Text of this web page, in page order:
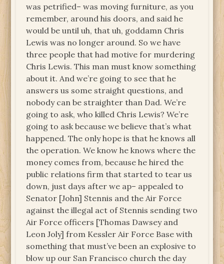
was petrified– was moving furniture, as you
remember, around his doors, and said he
would be until uh, that uh, goddamn Chris
Lewis was no longer around. So we have
three people that had motive for murdering
Chris Lewis. This man must know something
about it. And we’re going to see that he
answers us some straight questions, and
nobody can be straighter than Dad. We’re
going to ask, who killed Chris Lewis? We’re
going to ask because we believe that’s what
happened. The only hope is that he knows all
the operation. We know he knows where the
money comes from, because he hired the
public relations firm that started to tear us
down, just days after we ap– appealed to
Senator [John] Stennis and the Air Force
against the illegal act of Stennis sending two
Air Force officers [Thomas Dawsey and
Leon Joly] from Kessler Air Force Base with
something that must’ve been an explosive to
blow up our San Francisco church the day